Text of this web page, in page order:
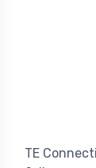
TE